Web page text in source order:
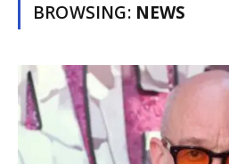
BROWSING: NEWS